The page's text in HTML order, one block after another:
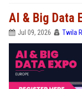
AI & Big Data
Jul 09, 2026 Twila